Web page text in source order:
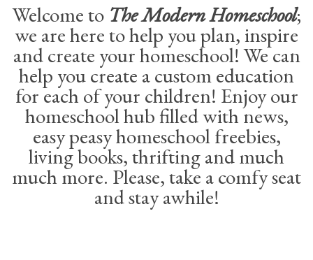
Welcome to The Modern Homeschool;
we are here to help you plan, inspire
and create your homeschool! We can
help you create a custom education
for each of your children! Enjoy our
homeschool hub filled with news,
easy peasy homeschool freebies,
living books, thrifting and much
much more. Please, take a comfy seat
and stay awhile!